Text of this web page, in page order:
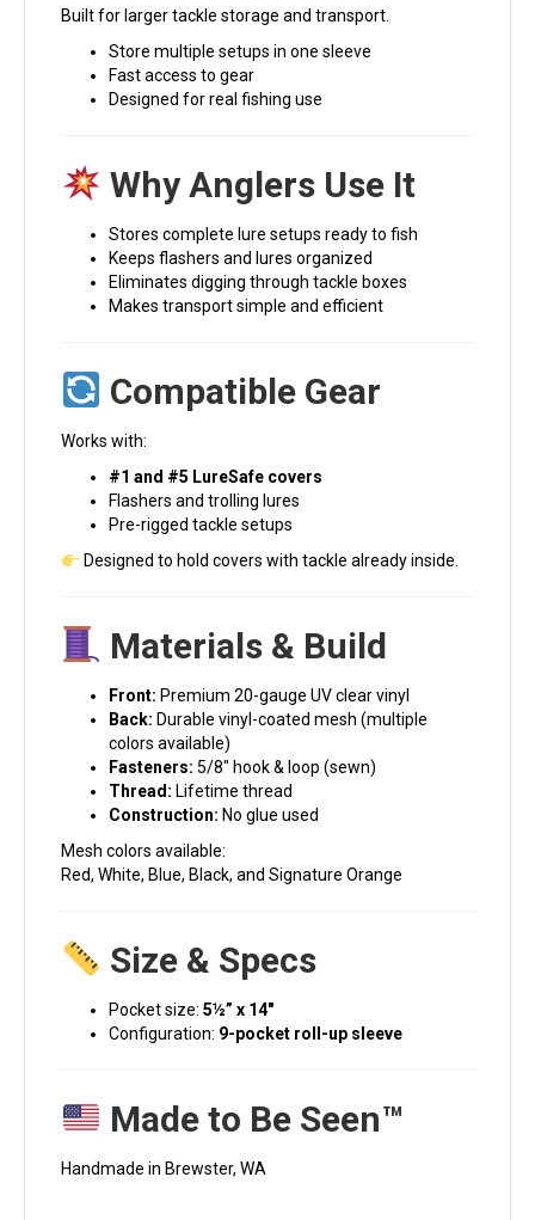
Built for larger tackle storage and transport.
Store multiple setups in one sleeve
Fast access to gear
Designed for real fishing use
Why Anglers Use It
Stores complete lure setups ready to fish
Keeps flashers and lures organized
Eliminates digging through tackle boxes
Makes transport simple and efficient
Compatible Gear
Works with:
#1 and #5 LureSafe covers
Flashers and trolling lures
Pre-rigged tackle setups
Designed to hold covers with tackle already inside.
Materials & Build
Front: Premium 20-gauge UV clear vinyl
Back: Durable vinyl-coated mesh (multiple
colors available)
Fasteners: 5/8″ hook & loop (sewn)
Thread: Lifetime thread
Construction: No glue used
Mesh colors available:
Red, White, Blue, Black, and Signature Orange
Size & Specs
Pocket size: 5½” x 14″
Configuration: 9-pocket roll-up sleeve
Made to Be Seen™
Handmade in Brewster, WA